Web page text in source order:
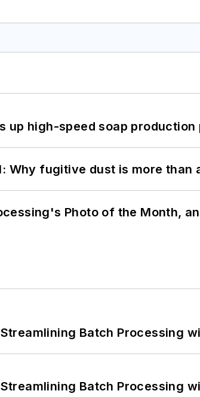
up high-speed soap production
Why fugitive dust is more than
Photo of the Month,
Batch Processing
Batch Processing